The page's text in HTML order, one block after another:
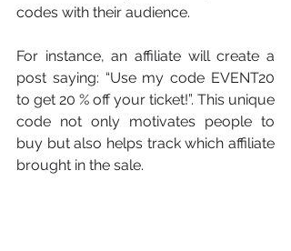
codes with their audience.
For instance, an affiliate will create a
post saying: “Use my code EVENT20
to get 20 % off your ticket!”. This unique
code not only motivates people to
buy but also helps track which affiliate
brought in the sale.